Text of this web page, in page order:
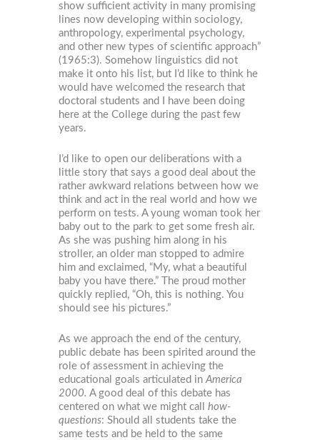
show sufficient activity in many promising
lines now developing within sociology,
anthropology, experimental psychology,
and other new types of scientific approach”
(1965:3). Somehow linguistics did not
make it onto his list, but I’d like to think he
would have welcomed the research that
doctoral students and I have been doing
here at the College during the past few
years.
I’d like to open our deliberations with a
little story that says a good deal about the
rather awkward relations between how we
think and act in the real world and how we
perform on tests. A young woman took her
baby out to the park to get some fresh air.
As she was pushing him along in his
stroller, an older man stopped to admire
him and exclaimed, “My, what a beautiful
baby you have there.” The proud mother
quickly replied, “Oh, this is nothing. You
should see his pictures.”
As we approach the end of the century,
public debate has been spirited around the
role of assessment in achieving the
educational goals articulated inAmerica
2000. A good deal of this debate has
centered on what we might callhow-
questions: Should all students take the
same tests and be held to the same